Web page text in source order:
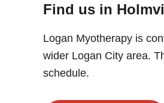
Find us in
Logan Myotherapy is
wider Logan City area.
schedule.